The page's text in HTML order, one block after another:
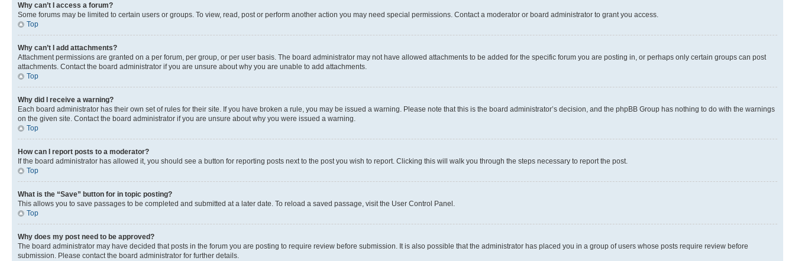
Why can’t I access a forum?
Some forums may be limited to certain users or groups. To view, read, post or perform another action you may need special permissions. Contact a moderator or board administrator to grant you access.
Top
Why can’t I add attachments?
Attachment permissions are granted on a per forum, per group, or per user basis. The board administrator may not have allowed attachments to be added for the specific forum you are posting in, or perhaps only certain groups can post
attachments. Contact the board administrator if you are unsure about why you are unable to add attachments.
Top
Why did I receive a warning?
Each board administrator has their own set of rules for their site. If you have broken a rule, you may be issued a warning. Please note that this is the board administrator’s decision, and the phpBB Group has nothing to do with the warnings
on the given site. Contact the board administrator if you are unsure about why you were issued a warning.
Top
How can I report posts to a moderator?
If the board administrator has allowed it, you should see a button for reporting posts next to the post you wish to report. Clicking this will walk you through the steps necessary to report the post.
Top
What is the “Save” button for in topic posting?
This allows you to save passages to be completed and submitted at a later date. To reload a saved passage, visit the User Control Panel.
Top
Why does my post need to be approved?
The board administrator may have decided that posts in the forum you are posting to require review before submission. It is also possible that the administrator has placed you in a group of users whose posts require review before
submission. Please contact the board administrator for further details.